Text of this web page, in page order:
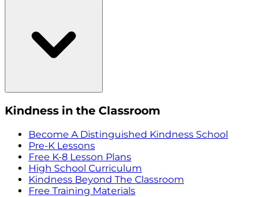
Kindness in the Classroom
Become A Distinguished Kindness School
Pre-K Lessons
Free K-8 Lesson Plans
High School Curriculum
Kindness Beyond The Classroom
Free Training Materials